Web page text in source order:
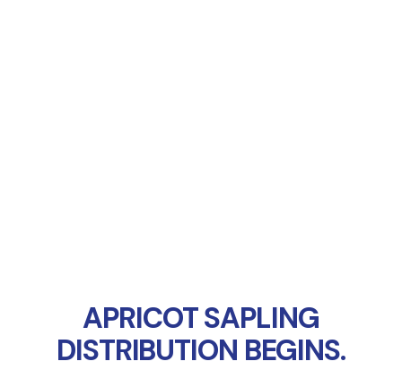
APRICOT SAPLING
DISTRIBUTION BEGINS.